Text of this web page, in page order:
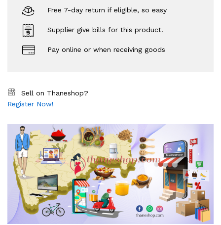
Free 7-day return if eligible, so easy
Supplier give bills for this product.
Pay online or when receiving goods
Sell on Thaneshop?
Register Now!